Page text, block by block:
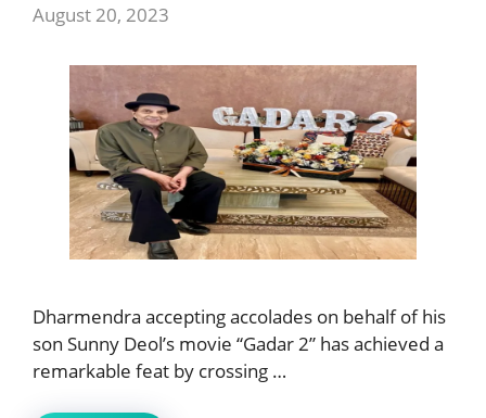
August 20, 2023
Dharmendra accepting accolades on behalf of his
son Sunny Deol’s movie “Gadar 2” has achieved a
remarkable feat by crossing …